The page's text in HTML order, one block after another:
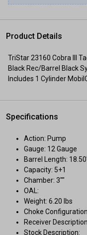
Product Details
TriStar 23160 Cobra III
Black Rec/Barrel Black
Includes 1 Cylinder
Specifications
Action: Pump
Gauge: 12 Gauge
Barrel Length:
Capacity: 5+1
Chamber: 3""
OAL:
Weight: 6.20 lbs
Choke
Receiver
Stock Description: